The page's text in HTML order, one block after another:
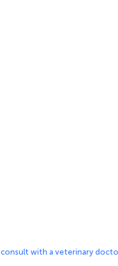
consult with a veterinary